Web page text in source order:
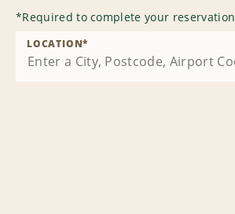
*Required to complete your reservation
LOCATION*